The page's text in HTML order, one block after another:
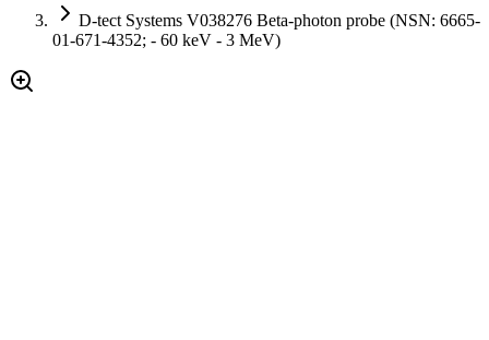
D-tect Systems V038276 Beta-photon probe (NSN: 6665-
01-671-4352; - 60 keV - 3 MeV)